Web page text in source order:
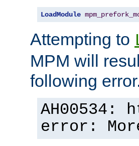
LoadModule
Attempting to
MPM will
following
AH00534:
error: